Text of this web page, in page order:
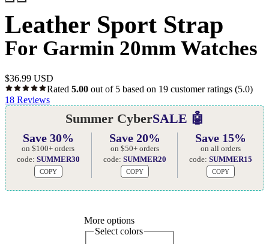
Leather Sport Strap
For Garmin 20mm Watches
$36.99 USD
Rated 5.00 out of 5 based on 19 customer ratings (5.0)
18 Reviews
Summer CyberSALE 🤖
Save 30%
on $100+ orders
code: SUMMER30
COPY
Save 20%
on $50+ orders
code: SUMMER20
COPY
Save 15%
on all orders
code:SUMMER15
COPY
More options
Select colors